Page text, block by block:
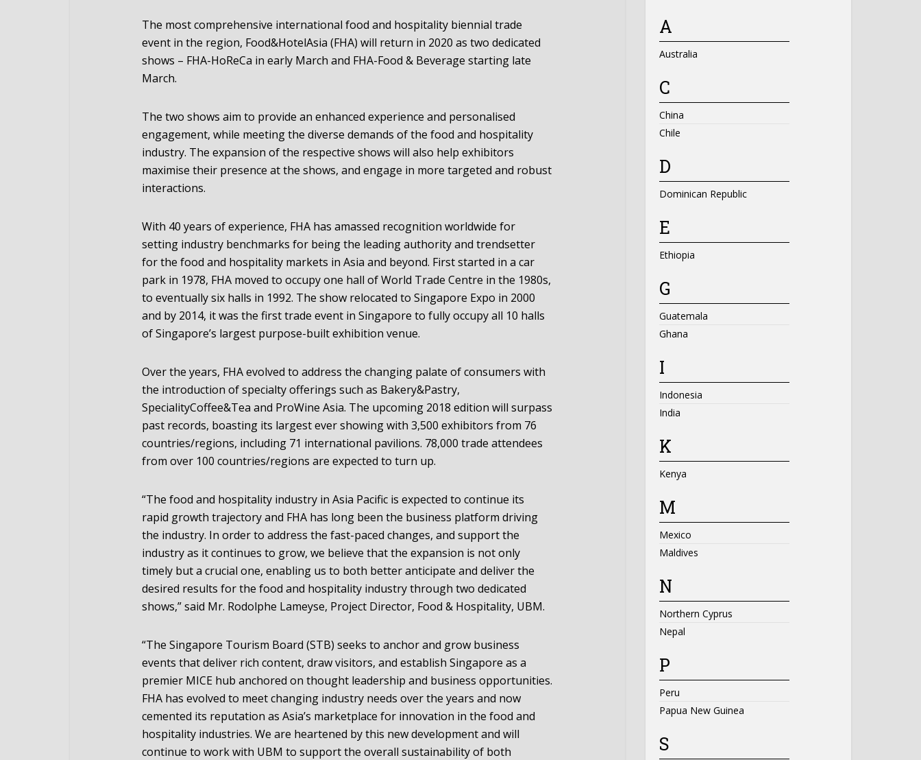
The most comprehensive international food and hospitality biennial trade
event in the region, Food&HotelAsia (FHA) will return in 2020 as two dedicated
shows – FHA-HoReCa in early March and FHA-Food & Beverage starting late
March.
The two shows aim to provide an enhanced experience and personalised
engagement, while meeting the diverse demands of the food and hospitality
industry. The expansion of the respective shows will also help exhibitors
maximise their presence at the shows, and engage in more targeted and robust
interactions.
With 40 years of experience, FHA has amassed recognition worldwide for
setting industry benchmarks for being the leading authority and trendsetter
for the food and hospitality markets in Asia and beyond. First started in a car
park in 1978, FHA moved to occupy one hall of World Trade Centre in the 1980s,
to eventually six halls in 1992. The show relocated to Singapore Expo in 2000
and by 2014, it was the first trade event in Singapore to fully occupy all 10 halls
of Singapore’s largest purpose-built exhibition venue.
Over the years, FHA evolved to address the changing palate of consumers with
the introduction of specialty offerings such as Bakery&Pastry,
SpecialityCoffee&Tea and ProWine Asia. The upcoming 2018 edition will surpass
past records, boasting its largest ever showing with 3,500 exhibitors from 76
countries/regions, including 71 international pavilions. 78,000 trade attendees
from over 100 countries/regions are expected to turn up.
“The food and hospitality industry in Asia Pacific is expected to continue its
rapid growth trajectory and FHA has long been the business platform driving
the industry. In order to address the fast-paced changes, and support the
industry as it continues to grow, we believe that the expansion is not only
timely but a crucial one, enabling us to both better anticipate and deliver the
desired results for the food and hospitality industry through two dedicated
shows,” said Mr. Rodolphe Lameyse, Project Director, Food & Hospitality, UBM.
“The Singapore Tourism Board (STB) seeks to anchor and grow business
events that deliver rich content, draw visitors, and establish Singapore as a
premier MICE hub anchored on thought leadership and business opportunities.
FHA has evolved to meet changing industry needs over the years and now
cemented its reputation as Asia’s marketplace for innovation in the food and
hospitality industries. We are heartened by this new development and will
continue to work with UBM to support the overall sustainability of both
A
Australia
C
China
Chile
D
Dominican Republic
E
Ethiopia
G
Guatemala
Ghana
I
Indonesia
India
K
Kenya
M
Mexico
Maldives
N
Northern Cyprus
Nepal
P
Peru
Papua New Guinea
S